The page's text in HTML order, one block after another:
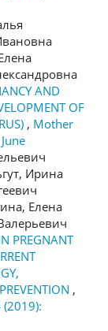
AND
OF
, Mother
Ирина
Елена
PREGNANT
,